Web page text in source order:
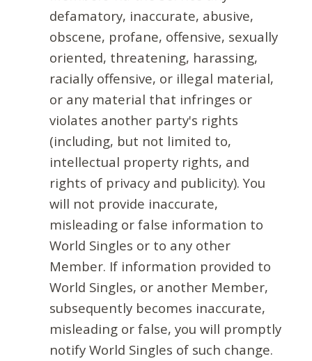
defamatory, inaccurate, abusive,
obscene, profane, offensive, sexually
oriented, threatening, harassing,
racially offensive, or illegal material,
or any material that infringes or
violates another party's rights
(including, but not limited to,
intellectual property rights, and
rights of privacy and publicity). You
will not provide inaccurate,
misleading or false information to
World Singles or to any other
Member. If information provided to
World Singles, or another Member,
subsequently becomes inaccurate,
misleading or false, you will promptly
notify World Singles of such change.